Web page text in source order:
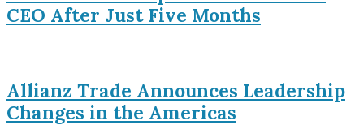
CEO After Just Five Months
Allianz Trade Announces Leadership
Changes in the Americas